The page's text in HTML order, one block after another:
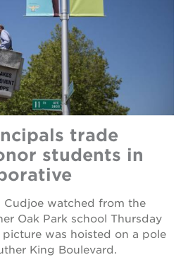
trade
students in
Cudjoe watched from the
Oak Park school Thursday
was hoisted on a pole
King Boulevard.